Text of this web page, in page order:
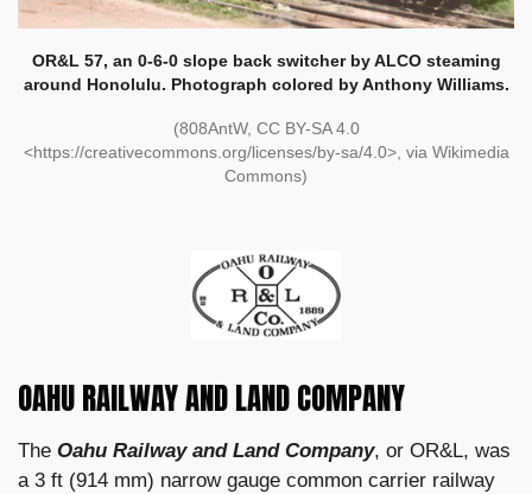
OR&L 57, an 0-6-0 slope back switcher by ALCO steaming
around Honolulu. Photograph colored by Anthony Williams.
(808AntW, CC BY-SA 4.0
<https://creativecommons.org/licenses/by-sa/4.0>, via Wikimedia
Commons)
OAHU RAILWAY AND LAND COMPANY
The Oahu Railway and Land Company, or OR&L, was
a 3 ft (914 mm) narrow gauge common carrier railway